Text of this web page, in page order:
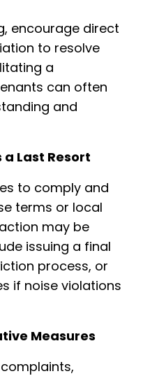
encourage direct
to resolve
a
can often
and
a Last Resort
to comply and
terms or local
may be
issuing a final
process, or
if noise violations
Measures